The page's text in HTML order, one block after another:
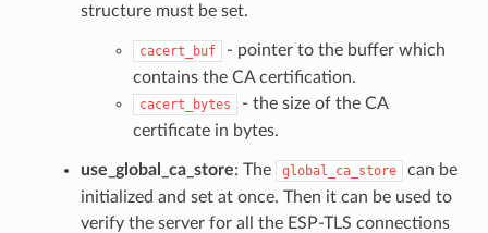
structure must be set.
cacert_buf
- pointer to the buffer which
contains the CA certification.
cacert_bytes
- the size of the CA
certificate in bytes.
use_global_ca_store: The global_ca_store
can be
initialized and set at once. Then it can be used to
verify the server for all the ESP-TLS connections